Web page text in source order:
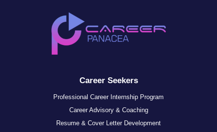
Career Seekers
Professional Career Internship Program
Career Advisory & Coaching
Resume & Cover Letter Development